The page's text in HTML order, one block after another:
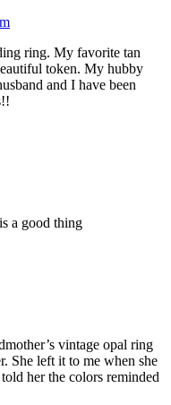
ring. My favorite tan
token. My hubby
and I have been
a good thing
vintage opal ring
She left it to me when she
her the colors reminded